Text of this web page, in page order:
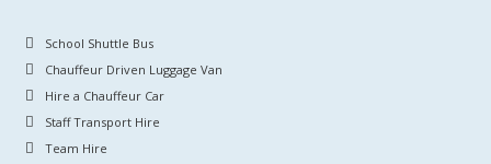
School Shuttle Bus
Chauffeur Driven Luggage Van
Hire a Chauffeur Car
Staff Transport Hire
Team Hire